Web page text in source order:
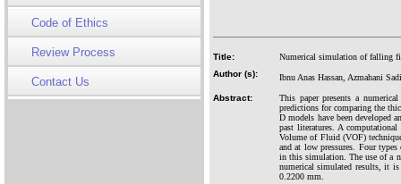
Code of Ethics
Review Process
Contact Us
Title:
Numerical simulation of falling
Author (s):
Ibnu Anas Hassan, Azmahani
Abstract:
This paper presents a
predictions for comparing the
D models have been developed
past literatures. A
Volume of Fluid (VOF)
and at low pressures. Four
in this simulation. The use of a
numerical simulated results, it
0.2200 mm.